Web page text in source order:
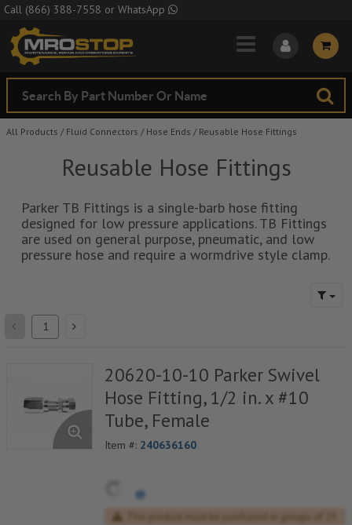
Skip to Main Content
Call (866) 388-7558 or WhatsApp
All Products / Fluid Connectors / Hose Ends / Reusable Hose Fittings
Reusable Hose Fittings
Parker TB Fittings is a single-barb hose fitting
designed for low pressure applications. TB Fittings
are used on general purpose, pneumatic, and low
pressure hose and require a wormdrive style clamp.
20620-10-10 Parker Swivel
Hose Fitting, 1/2 in. x #10
Tube, Female
Item #: 240636160